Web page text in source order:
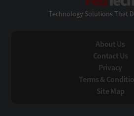
Technology Solutions That
About Us
Contact Us
Privacy
Terms &
Site Map